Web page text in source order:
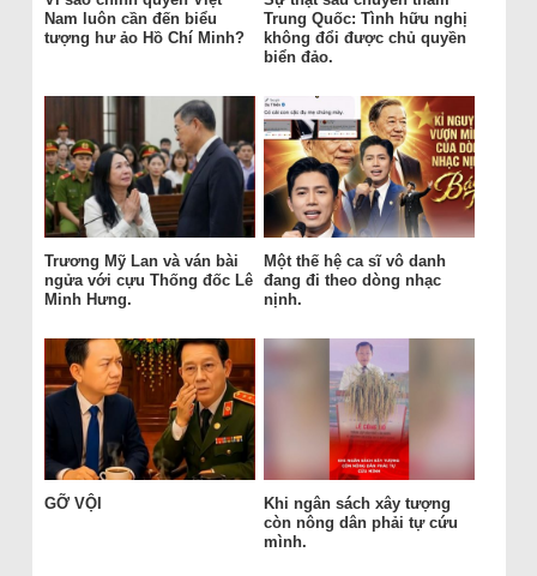
Nam luôn cần đến biểu
tượng hư ảo Hồ Chí Minh?
Trung Quốc: Tình hữu nghị
không đổi được chủ quyền
biển đảo.
Trương Mỹ Lan và ván bài
ngửa với cựu Thống đốc Lê
Minh Hưng.
Một thế hệ ca sĩ vô danh
đang đi theo dòng nhạc
nịnh.
GỠ VỘI
Khi ngân sách xây tượng
còn nông dân phải tự cứu
mình.